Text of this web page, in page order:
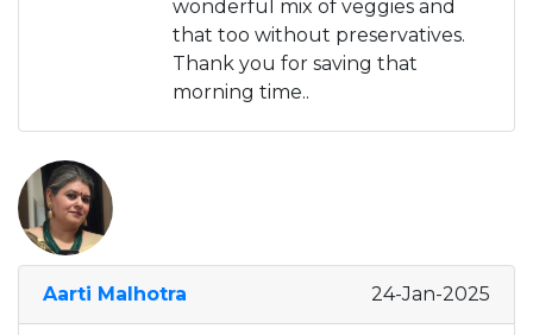
wonderful mix of veggies and
that too without preservatives.
Thank you for saving that
morning time..
Aarti Malhotra 24-Jan-2025